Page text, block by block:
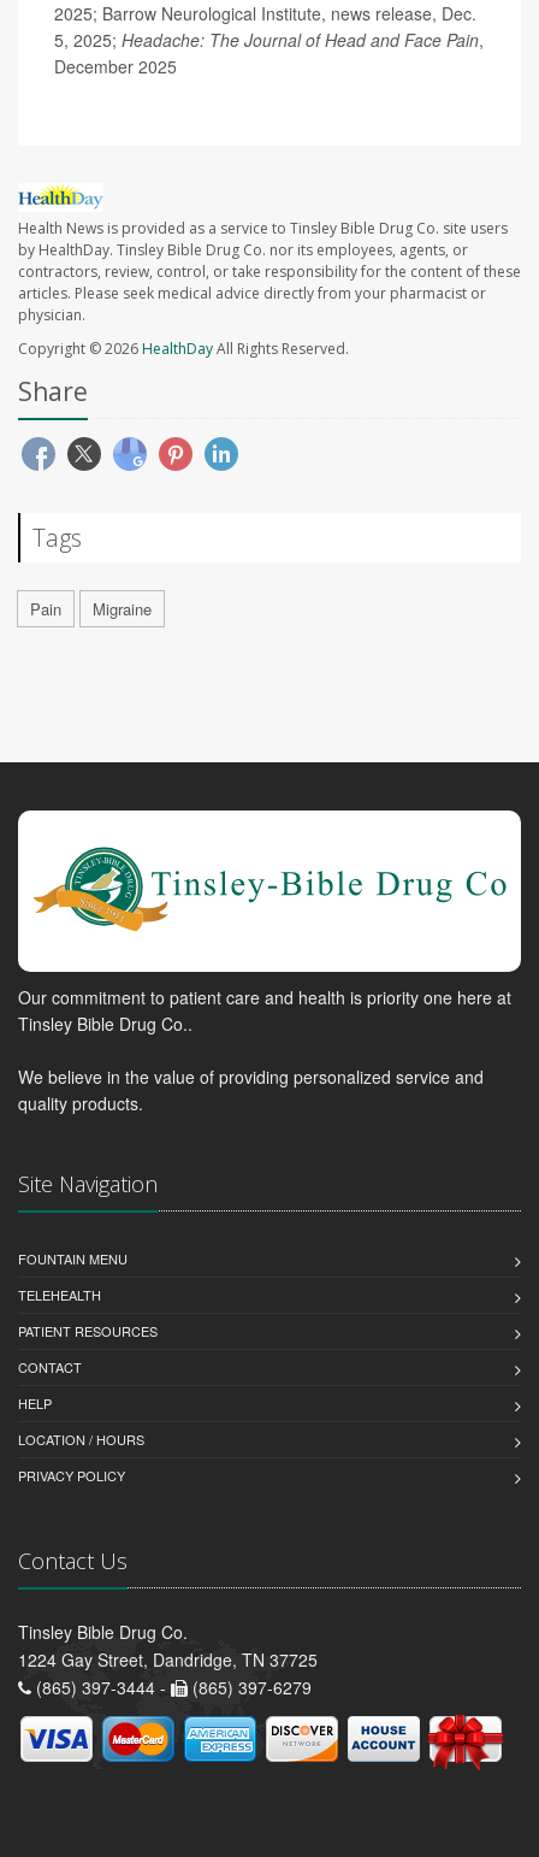
2025; Barrow Neurological Institute, news release, Dec.
5, 2025; Headache: The Journal of Head and Face Pain,
December 2025
Health News is provided as a service to Tinsley Bible Drug Co. site users
by HealthDay. Tinsley Bible Drug Co. nor its employees, agents, or
contractors, review, control, or take responsibility for the content of these
articles. Please seek medical advice directly from your pharmacist or
physician.
Copyright © 2026HealthDayAll Rights Reserved.
Share
Tags
Pain Migraine
Our commitment to patient care and health is priority one here at
Tinsley Bible Drug Co..
We believe in the value of providing personalized service and
quality products.
Site Navigation
FOUNTAIN MENU
TELEHEALTH
PATIENT RESOURCES
CONTACT
HELP
LOCATION / HOURS
PRIVACY POLICY
Contact Us
Tinsley Bible Drug Co.
1224 Gay Street, Dandridge, TN 37725
(865) 397-3444 -
(865) 397-6279